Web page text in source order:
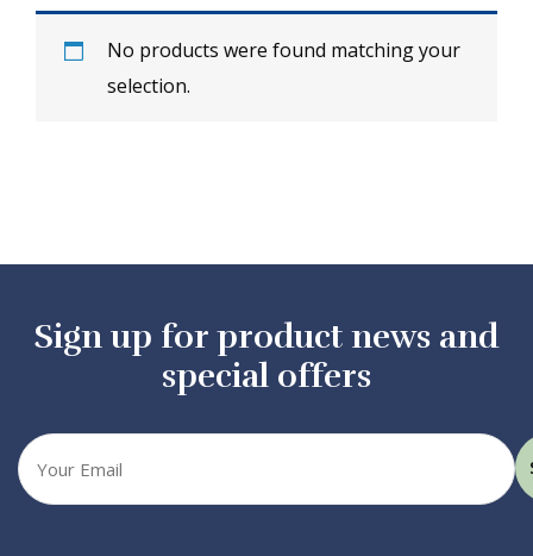
No products were found matching your
selection.
Sign up for product news and
special offers
Your
email